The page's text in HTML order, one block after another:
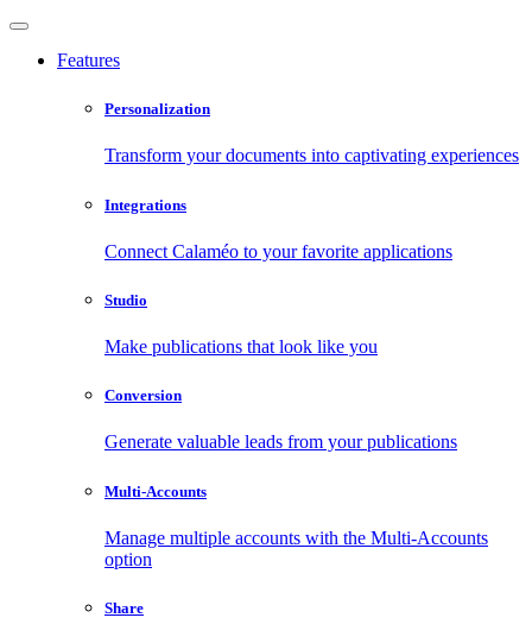
Features
Personalization
Transform your documents into captivating experiences
Integrations
Connect Calaméo to your favorite applications
Studio
Make publications that look like you
Conversion
Generate valuable leads from your publications
Multi-Accounts
Manage multiple accounts with the Multi-Accounts
option
Share